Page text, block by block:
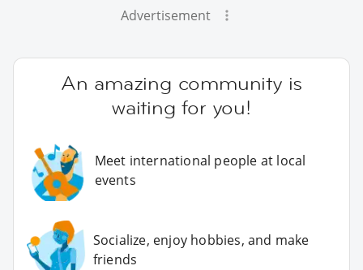
Advertisement
An amazing community is
waiting for you!
Meet international people at local
events
Socialize, enjoy hobbies, and make
friends